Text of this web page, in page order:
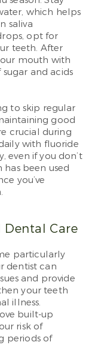
which helps
saliva
opt for
teeth. After
mouth with
and acids
to skip regular
good
crucial during
with fluoride
even if you don’t
been used
you’ve
Dental Care
particularly
dentist can
and provide
your teeth
illness.
built-up
risk of
periods of